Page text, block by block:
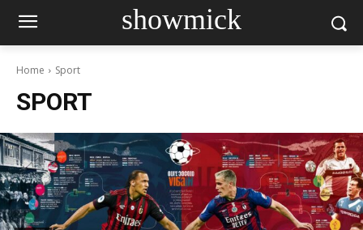
showmick
Home Sport
SPORT